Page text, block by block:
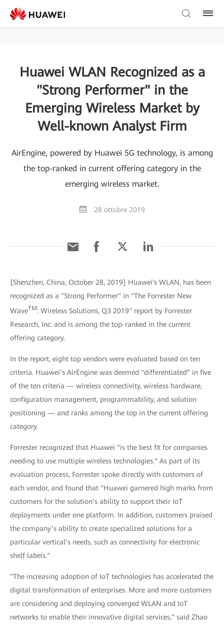
Huawei WLAN Recognized as a
"Strong Performer" in the
Emerging Wireless Market by
Well-known Analyst Firm
AirEngine, powered by Huawei 5G technology, is among
the top-ranked in current offering category in the
emerging wireless market.
28 ottobre 2019
[Shenzhen, China, October 28, 2019] Huawei's WLAN, has been
recognized as a "Strong Performer" in "The Forrester New
WaveTM: Wireless Solutions, Q3 2019" report by Forrester
Research, Inc. and is among the top-ranked in the current
offering category.
In the report, eight top vendors were evaluated based on ten
criteria. Huawei’s AirEngine was deemed "differentiated” in five
of the ten criteria — wireless connectivity, wireless hardware,
configuration management, programmability, and solution
positioning — and ranks among the top in the current offering
category.
Forrester recognized that Huawei "is the best fit for companies
needing to use multiple wireless technologies." As part of its
evaluation process, Forrester spoke directly with customers of
each vendor, and found that "Huawei garnered high marks from
customers for the solution’s ability to support their IoT
deployments under one platform. In addition, customers praised
the company’s ability to create specialized solutions for a
particular vertical’s needs, such as connectivity for electronic
shelf labels."
"The increasing adoption of IoT technologies has accelerated the
digital transformation of enterprises. More and more customers
are considering and deploying converged WLAN and IoT
networks to enable their innovative digital services," said Zhao